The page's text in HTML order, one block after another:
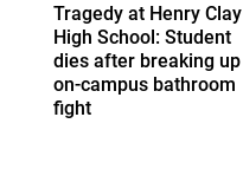
Tragedy at Henry Clay
High School: Student
dies after breaking up
on-campus bathroom
fight